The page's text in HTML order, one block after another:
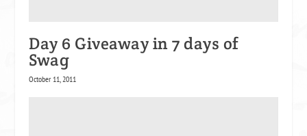
Day 6 Giveaway in 7 days of
Swag
October 11, 2011